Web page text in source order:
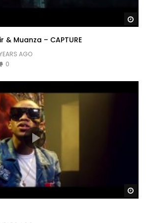
& Muanza – CAPTURE
AGO
0